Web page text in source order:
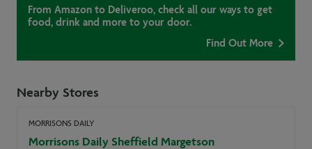
From Amazon to Deliveroo, check all our ways to get
food, drink and more to your door.
Find Out More
Nearby Stores
MORRISONS DAILY
Morrisons Daily Sheffield Margetson